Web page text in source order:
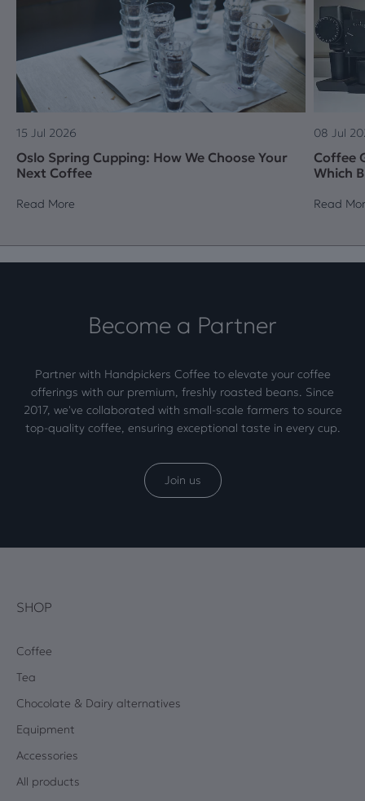
15 Jul 2026
Oslo Spring Cupping: How We Choose Your
Next Coffee
Read More
08 Jul
Coffee
Which
Read
Become a Partner
Partner with Handpickers Coffee to elevate your coffee
offerings with our premium, freshly roasted beans. Since
2017, we've collaborated with small-scale farmers to source
top-quality coffee, ensuring exceptional taste in every cup.
Join us
SHOP
Coffee
Tea
Chocolate & Dairy alternatives
Equipment
Accessories
All products